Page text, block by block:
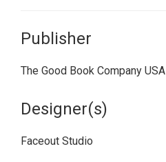
Publisher
The Good Book Company USA
Designer(s)
Faceout Studio